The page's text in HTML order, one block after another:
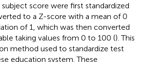
score were first standardized
to a Z-score with a mean of 0
of 1, which was then converted
taking values from 0 to 100 (). This
method used to standardize test
education system. These